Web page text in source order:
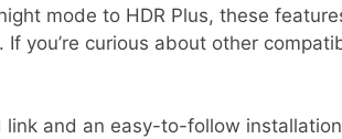
mode to HDR Plus, these
you’re curious about other
and an easy-to-follow